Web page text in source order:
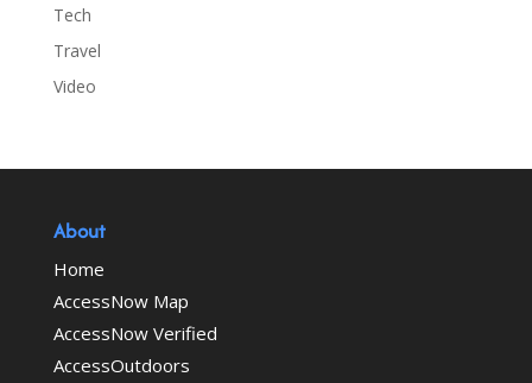
Tech
Travel
Video
About
Home
AccessNow Map
AccessNow Verified
AccessOutdoors